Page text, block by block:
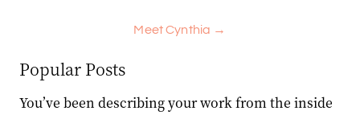
Meet Cynthia →
Popular Posts
You’ve been describing your work from the inside